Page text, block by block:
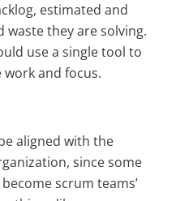
estimated and
they are solving.
use a single tool to
and focus.
aligned with the
since some
scrum teams’